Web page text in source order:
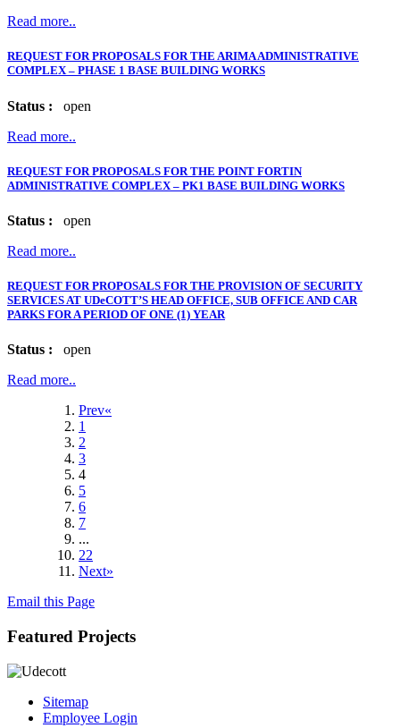
Read more..
REQUEST FOR PROPOSALS FOR THE ARIMA ADMINISTRATIVE
COMPLEX – PHASE 1 BASE BUILDING WORKS
Status : open
Read more..
REQUEST FOR PROPOSALS FOR THE POINT FORTIN
ADMINISTRATIVE COMPLEX – PK1 BASE BUILDING WORKS
Status : open
Read more..
REQUEST FOR PROPOSALS FOR THE PROVISION OF SECURITY
SERVICES AT UDeCOTT’S HEAD OFFICE, SUB OFFICE AND CAR
PARKS FOR A PERIOD OF ONE (1) YEAR
Status : open
Read more..
Prev«
1
2
3
4
5
6
7
...
22
Next»
Email this Page
Featured Projects
Sitemap
Employee Login